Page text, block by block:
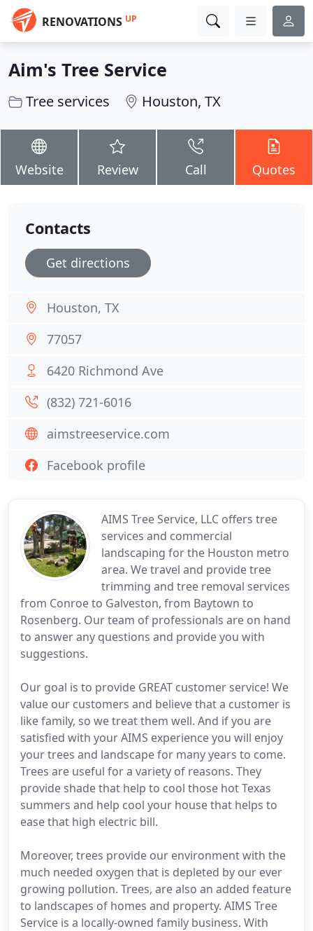
RENOVATIONS UP
Aim's Tree Service
Tree services Houston, TX
Website Review Call Quotes
AIMS Tree Service, LLC offers tree
services and commercial
landscaping for the Houston metro
area. We travel and provide tree
trimming and tree removal services
from Conroe to Galveston, from Baytown to
Rosenberg. Our team of professionals are on hand
to answer any questions and provide you with
suggestions.
Our goal is to provide GREAT customer service! We
value our customers and believe that a customer is
like family, so we treat them well. And if you are
satisfied with your AIMS experience you will enjoy
your trees and landscape for many years to come.
Trees are useful for a variety of reasons. They
provide shade that help to cool those hot Texas
summers and help cool your house that helps to
ease that high electric bill.
Moreover, trees provide our environment with the
much needed oxygen that is depleted by our ever
growing pollution. Trees, are also an added feature
to landscapes of homes and property. AIMS Tree
Service is a locally-owned family business. With
Contacts
Get directions
Houston, TX
77057
6420 Richmond Ave
(832) 721-6016
aimstreeservice.com
Facebook profile